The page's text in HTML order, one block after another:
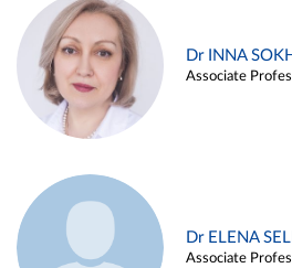
Dr INNA
Associate
Dr ELENA
Associate